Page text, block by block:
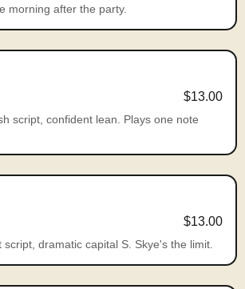
morning after the party.
$13.00
script, confident lean. Plays one note
$13.00
dramatic capital S. Skye's the limit.